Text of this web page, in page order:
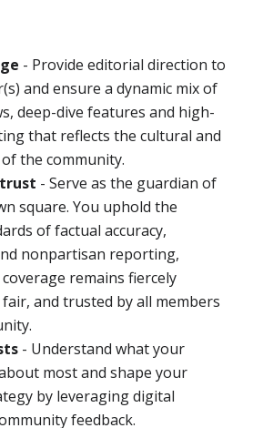
- Provide editorial direction to
and ensure a dynamic mix of
deep-dive features and high-
that reflects the cultural and
the community.
- Serve as the guardian of
square. You uphold the
of factual accuracy,
nonpartisan reporting,
remains fiercely
and trusted by all members
- Understand what your
most and shape your
by leveraging digital
feedback.